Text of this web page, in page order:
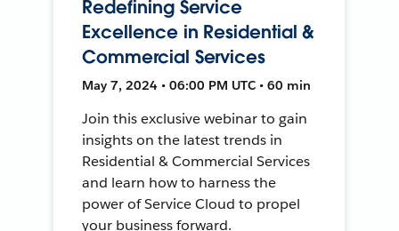
Redefining Service
Excellence in Residential &
Commercial Services
May 7, 2024 • 06:00 PM UTC • 60 min
Join this exclusive webinar to gain
insights on the latest trends in
Residential & Commercial Services
and learn how to harness the
power of Service Cloud to propel
your business forward.